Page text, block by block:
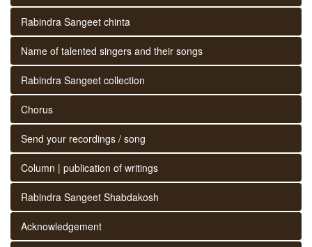
Rabindra Sangeet chinta
Name of talented singers and their songs
Rabindra Sangeet collection
Chorus
Send your recordings / song
Column | publication of writings
Rabindra Sangeet Shabdakosh
Acknowledgement